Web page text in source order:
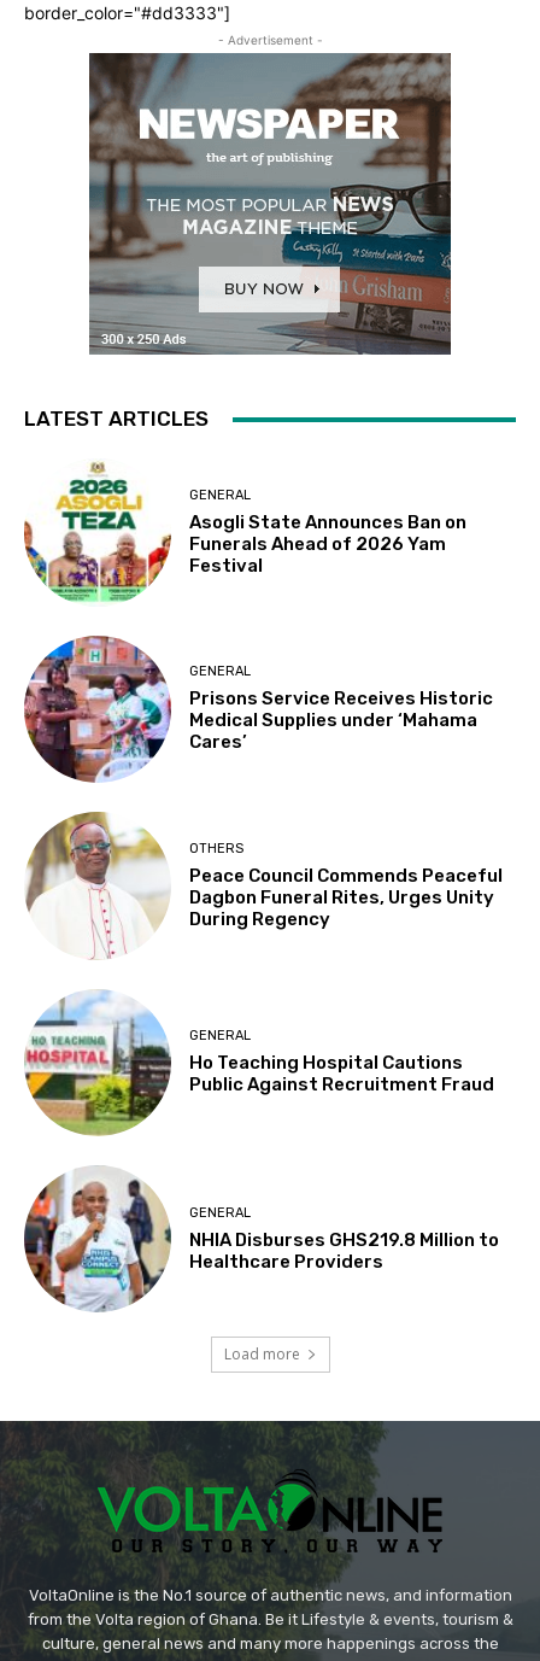
border_color="#dd3333"]
- Advertisement -
LATEST ARTICLES
GENERAL
Asogli State Announces Ban on
Funerals Ahead of 2026 Yam
Festival
GENERAL
Prisons Service Receives Historic
Medical Supplies under ‘Mahama
Cares’
OTHERS
Peace Council Commends Peaceful
Dagbon Funeral Rites, Urges Unity
During Regency
GENERAL
Ho Teaching Hospital Cautions
Public Against Recruitment Fraud
GENERAL
NHIA Disburses GHS219.8 Million to
Healthcare Providers
Load more
VoltaOnline is the No.1 source of authentic news, and information
from the Volta region of Ghana. Be it Lifestyle & events, tourism &
culture, general news and many more happenings across the